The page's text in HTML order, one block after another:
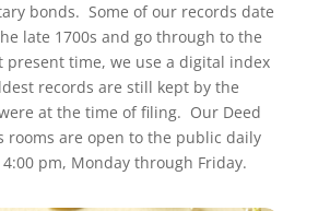
bonds. Some of our records date
late 1700s and go through to the
time, we use a digital index
records are still kept by the
at the time of filing. Our Deed
rooms are open to the public daily
pm, Monday through Friday.